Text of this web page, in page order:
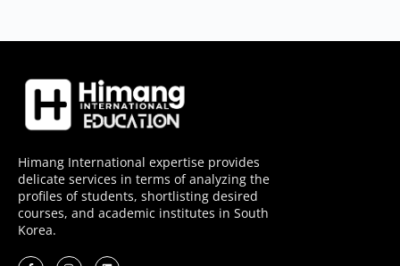
Himang International expertise provides
delicate services in terms of analyzing the
profiles of students, shortlisting desired
courses, and academic institutes in South
Korea.